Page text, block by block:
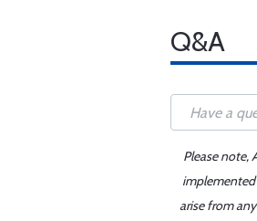
Q&A
Please note,
implemented
arise from